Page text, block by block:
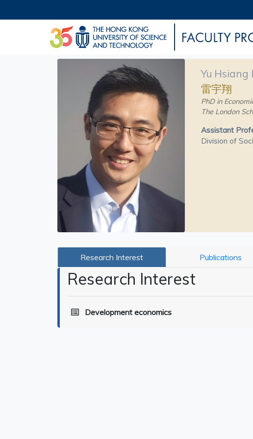
Yu Hsiang
雷宇翔
PhD in
The London
Assistant
Division of
Research Interest Publications
Research Interest
Development economics